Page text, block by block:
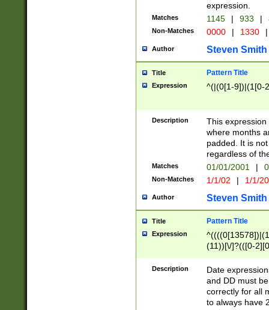
expression.
Matches 1145 | 933 |
Non-Matches 0000 | 1330 |
Author Steven Smith
Title Pattern Title
Expression ^(|(0[1-9])|(1[0-
Description
This
where months
padded. It is
regardless of
Matches 01/01/2001 |
Non-Matches 1/1/02 | 1/1/
Author Steven Smith
Title Pattern Title
Expression
(11))[\/]?(([0-
Description
Date
and DD must
correctly for all
to always have